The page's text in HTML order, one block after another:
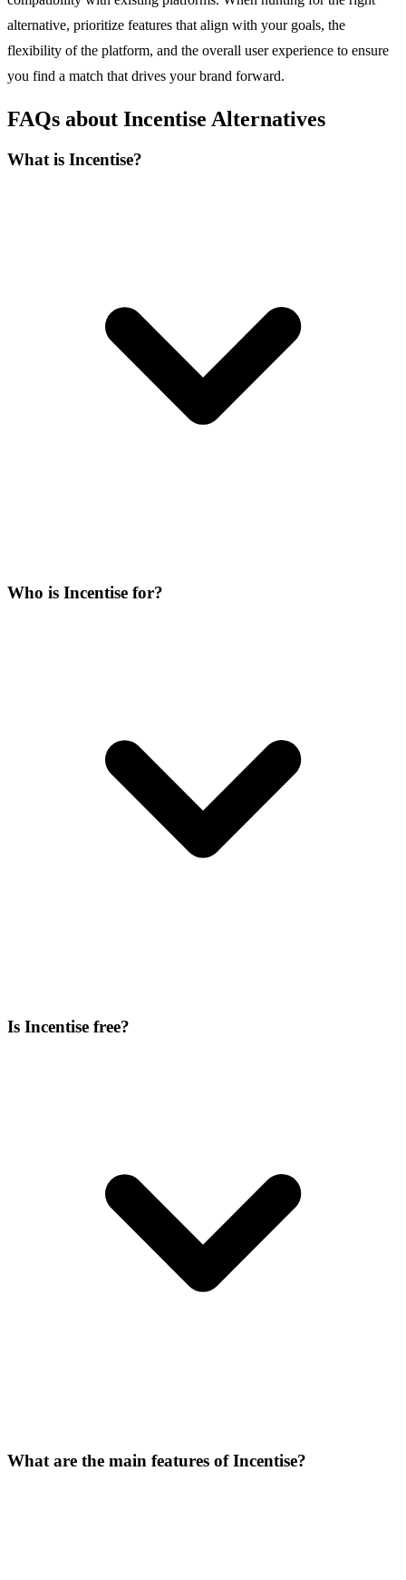
alternative, prioritize features that align with your goals, the
flexibility of the platform, and the overall user experience to ensure
you find a match that drives your brand forward.
FAQs about Incentise Alternatives
What is Incentise?
Who is Incentise for?
Is Incentise free?
What are the main features of Incentise?